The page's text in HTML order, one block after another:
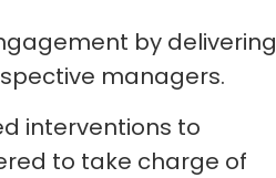
by delivering
managers.
interventions to
to take charge of